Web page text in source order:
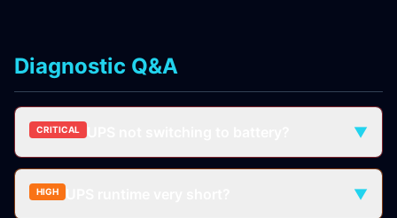
Diagnostic Q&A
CRITICAL ▼
HIGH ▼